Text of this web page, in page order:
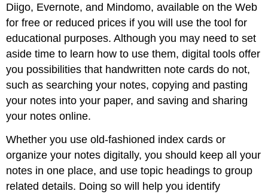
Diigo, Evernote, and Mindomo, available on the Web
for free or reduced prices if you will use the tool for
educational purposes. Although you may need to set
aside time to learn how to use them, digital tools offer
you possibilities that handwritten note cards do not,
such as searching your notes, copying and pasting
your notes into your paper, and saving and sharing
your notes online.
Whether you use old-fashioned index cards or
organize your notes digitally, you should keep all your
notes in one place, and use topic headings to group
related details. Doing so will help you identify